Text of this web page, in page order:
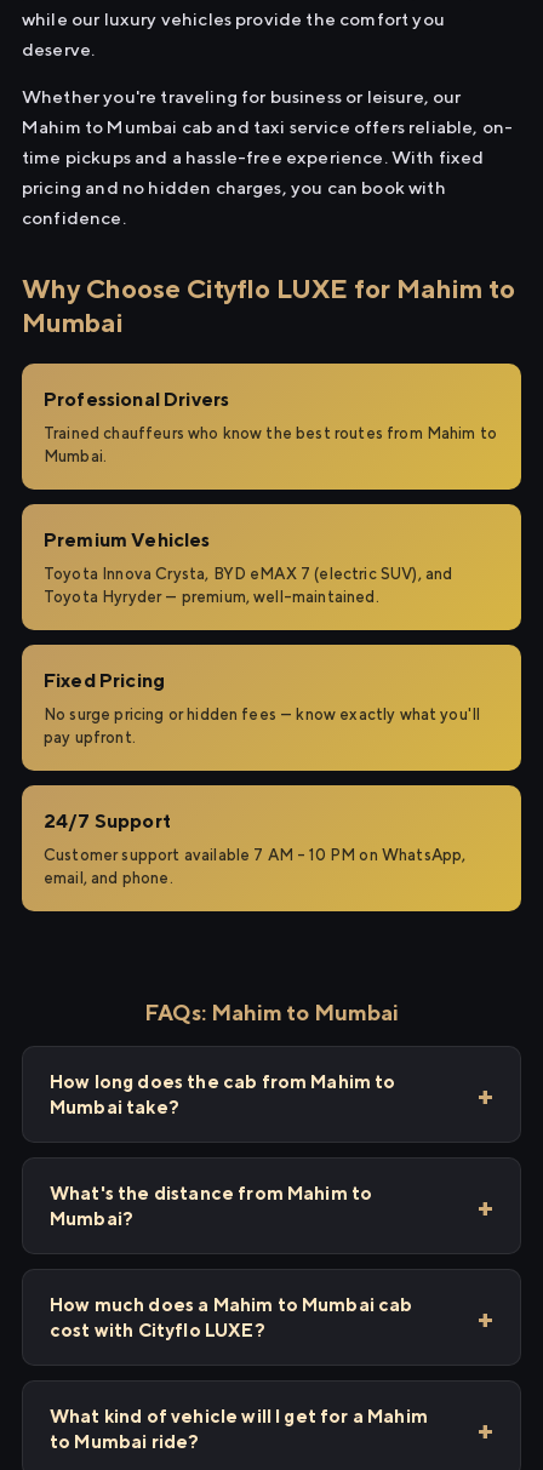
while our luxury vehicles provide the comfort you
deserve.
Whether you're traveling for business or leisure, our
Mahim to Mumbai cab and taxi service offers reliable, on-
time pickups and a hassle-free experience. With fixed
pricing and no hidden charges, you can book with
confidence.
Why Choose Cityflo LUXE for Mahim to
Mumbai
Professional Drivers
Trained chauffeurs who know the best routes from Mahim to
Mumbai.
Premium Vehicles
Toyota Innova Crysta, BYD eMAX 7 (electric SUV), and
Toyota Hyryder — premium, well-maintained.
Fixed Pricing
No surge pricing or hidden fees — know exactly what you'll
pay upfront.
24/7 Support
Customer support available 7 AM – 10 PM on WhatsApp,
email, and phone.
FAQs: Mahim to Mumbai
How long does the cab from Mahim to
Mumbai take?
What's the distance from Mahim to
Mumbai?
How much does a Mahim to Mumbai cab
cost with Cityflo LUXE?
What kind of vehicle will I get for a Mahim
to Mumbai ride?